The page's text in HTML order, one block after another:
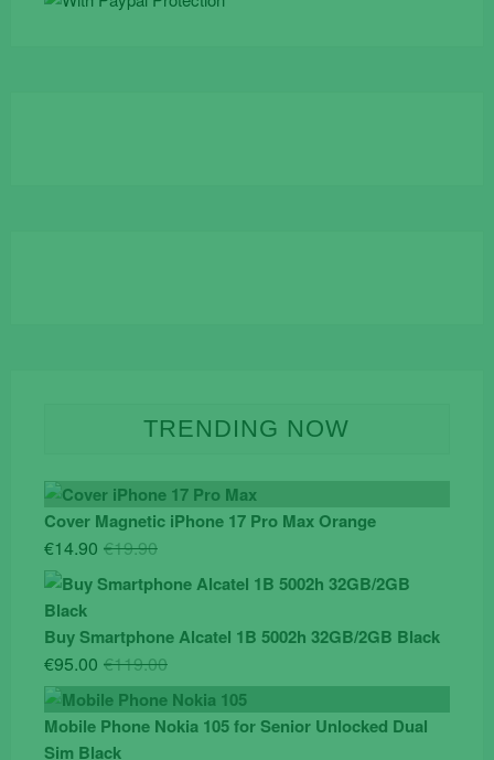
TRENDING NOW
Cover Magnetic iPhone 17 Pro Max Orange
€19.90Original
€14.90
Current
Buy Smartphone Alcatel 1B 5002h 32GB/2GB Black
€119.00Original
price
was:
€95.00
Current
price
is:
Mobile Phone Nokia 105 for Senior Unlocked Dual
Sim Black